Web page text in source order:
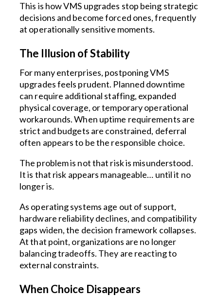
This is how VMS upgrades stop being strategic
decisions and become forced ones, frequently
at operationally sensitive moments.
The Illusion of Stability
For many enterprises, postponing VMS
upgrades feels prudent. Planned downtime
can require additional staffing, expanded
physical coverage, or temporary operational
workarounds. When uptime requirements are
strict and budgets are constrained, deferral
often appears to be the responsible choice.
The problem is not that risk is misunderstood.
It is that risk appears manageable… until it no
longer is.
As operating systems age out of support,
hardware reliability declines, and compatibility
gaps widen, the decision framework collapses.
At that point, organizations are no longer
balancing tradeoffs. They are reacting to
external constraints.
When Choice Disappears